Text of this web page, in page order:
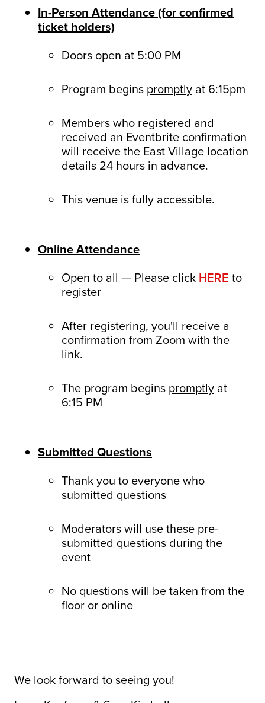
In-Person Attendance (for confirmed
ticket holders)
Doors open at 5:00 PM
Program begins promptlyat 6:15pm
Members who registered and
received an Eventbrite confirmation
will receive the East Village location
details 24 hours in advance.
This venue is fully accessible.
Online Attendance
Open to all — Please click HERE to
register
After registering, you'll receive a
confirmation from Zoom with the
link.
The program begins promptlyat
6:15 PM
Submitted Questions
Thank you to everyone who
submitted questions
Moderators will use these pre-
submitted questions during the
event
No questions will be taken from the
floor or online
We look forward to seeing you!